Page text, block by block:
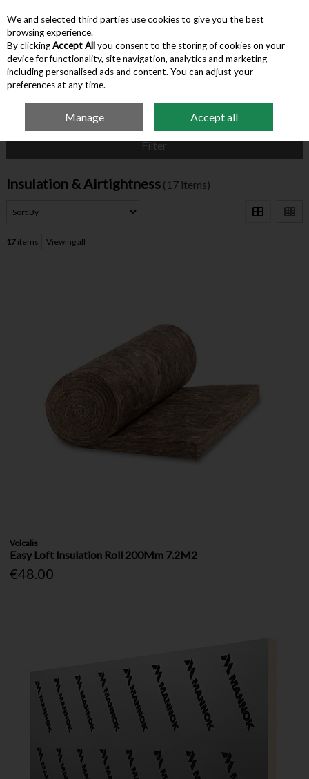
Skip to content
Menu Account Search Cart
Building Supplies Insulation & Airtightness
Filter
Insulation & Airtightness (17 items)
17items Viewing all
Volcalis
Easy Loft Insulation Roll 200Mm 7.2M2
€48.00
We and selected third parties use cookies to give you the best
browsing experience.
By clickingAccept Allyou consent to the storing of cookies on your
device for functionality, site navigation, analytics and marketing
including personalised ads and content. You can adjust your
preferences at any time.
Manage Accept all